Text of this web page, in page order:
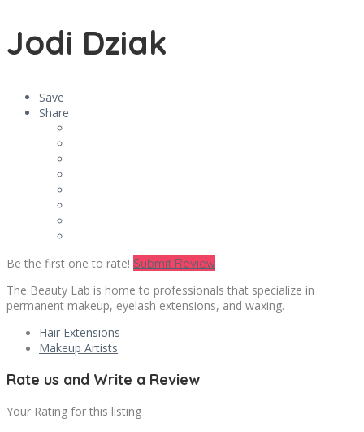
Jodi Dziak
Save
Share
Be the first one to rate! Submit Review
The Beauty Lab is home to professionals that specialize in
permanent makeup, eyelash extensions, and waxing.
Hair Extensions
Makeup Artists
Rate us and Write a Review
Your Rating for this listing